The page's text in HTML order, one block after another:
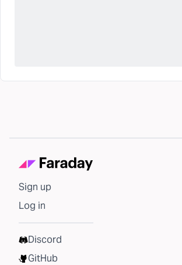
Sign up
Log in
Discord
GitHub